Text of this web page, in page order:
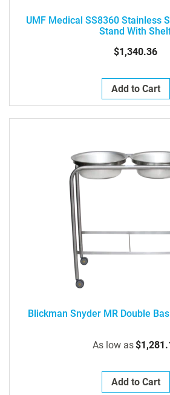
UMF Medical SS8360 Stainless
Stand With
$1,340.36
Add to Cart
Blickman Snyder MR Double
As low as
Add to Cart